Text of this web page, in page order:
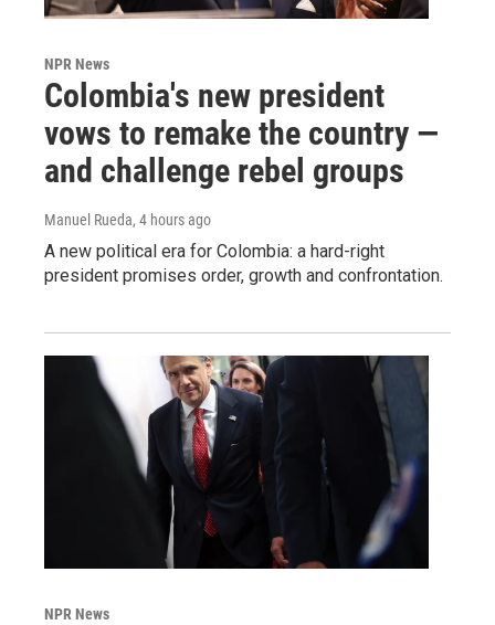
NPR News
Colombia's new president
vows to remake the country —
and challenge rebel groups
Manuel Rueda, 4 hours ago
A new political era for Colombia: a hard-right
president promises order, growth and confrontation.
NPR News